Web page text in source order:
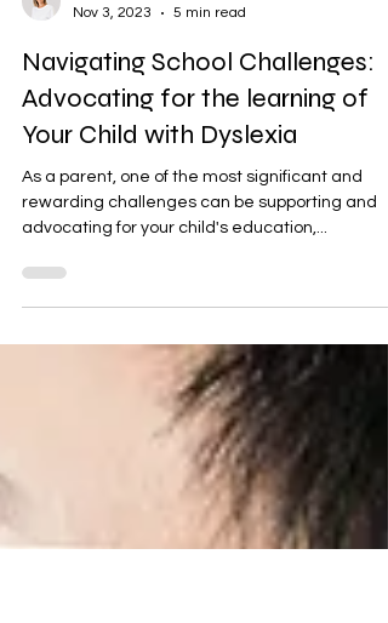
Bernadette Haigh
Nov 3, 2023
5 min read
Navigating School Challenges:
Advocating for the learning of
Your Child with Dyslexia
rewarding challenges can be supporting and